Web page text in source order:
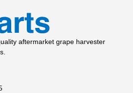
aftermarket grape harvester